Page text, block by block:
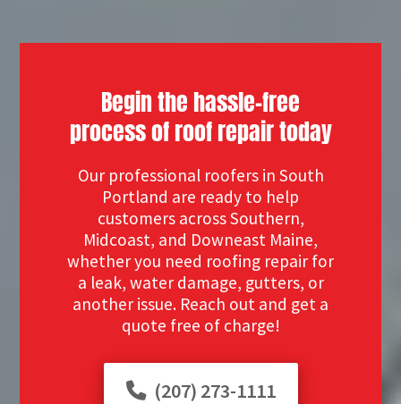
Begin the hassle-free
process of roof repair today
Our professional roofers in South
Portland are ready to help
customers across Southern,
Midcoast, and Downeast Maine,
whether you need roofing repair for
a leak, water damage, gutters, or
another issue. Reach out and get a
quote free of charge!
(207) 273-1111